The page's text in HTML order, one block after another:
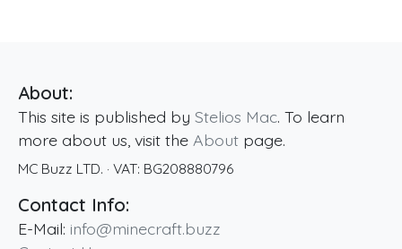
About:
This site is published by Stelios Mac. To learn
more about us, visit the About page.
MC Buzz LTD. · VAT: BG208880796
Contact Info:
E-Mail: info@minecraft.buzz